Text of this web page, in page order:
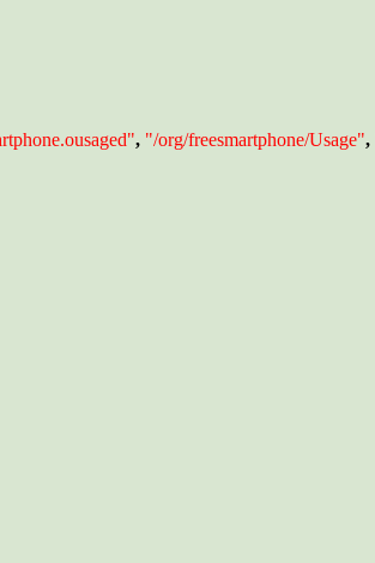
, "/org/freesmartphone/Usage",